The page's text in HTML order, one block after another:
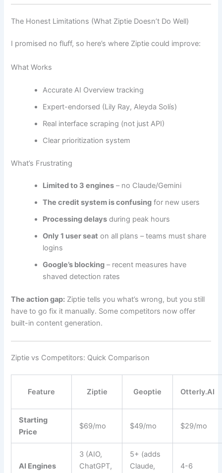
The Honest Limitations (What Ziptie Doesn’t Do Well)
I promised no fluff, so here’s where Ziptie could improve:
What Works
Accurate AI Overview tracking
Expert-endorsed (Lily Ray, Aleyda Solís)
Real interface scraping (not just API)
Clear prioritization system
What’s Frustrating
Limited to 3 engines – no Claude/Gemini
The credit system is confusing for new users
Processing delays during peak hours
Only 1 user seat on all plans – teams must share
logins
Google’s blocking – recent measures have
shaved detection rates
The action gap: Ziptie tells you what’s wrong, but you still
have to go fix it manually. Some competitors now offer
built-in content generation.
Ziptie vs Competitors: Quick Comparison
Feature Ziptie Geoptie Otterly.AI
Starting
Price
$69/mo $49/mo $29/mo
AI Engines
3 (AIO,
ChatGPT,
5+ (adds
Claude,
4-6